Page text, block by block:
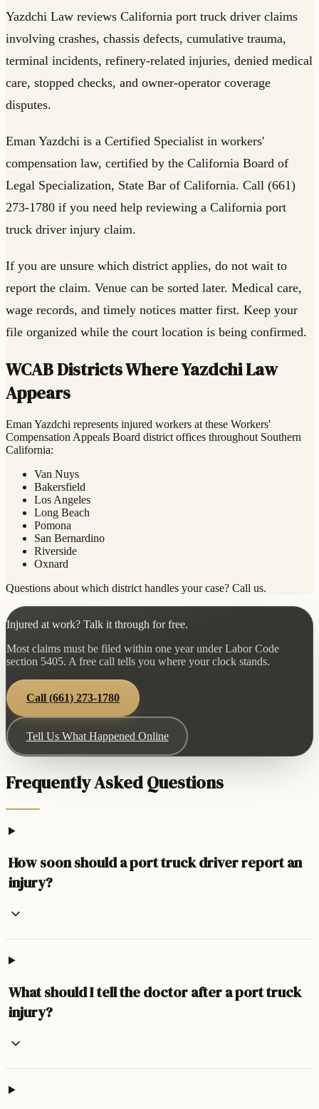
Yazdchi Law reviews California port truck driver claims
involving crashes, chassis defects, cumulative trauma,
terminal incidents, refinery-related injuries, denied medical
care, stopped checks, and owner-operator coverage
disputes.
Eman Yazdchi is a Certified Specialist in workers'
compensation law, certified by the California Board of
Legal Specialization, State Bar of California. Call (661)
273-1780 if you need help reviewing a California port
truck driver injury claim.
If you are unsure which district applies, do not wait to
report the claim. Venue can be sorted later. Medical care,
wage records, and timely notices matter first. Keep your
file organized while the court location is being confirmed.
WCAB Districts Where Yazdchi Law
Appears
Eman Yazdchi represents injured workers at these Workers'
Compensation Appeals Board district offices throughout Southern
California:
Van Nuys
Bakersfield
Los Angeles
Long Beach
Pomona
San Bernardino
Riverside
Oxnard
Questions about which district handles your case? Call us.
Injured at work? Talk it through for free.
Most claims must be filed within one year under Labor Code
section 5405. A free call tells you where your clock stands.
Call (661) 273-1780
Tell Us What Happened Online
Frequently Asked Questions
How soon should a port truck driver report an
injury?
What should I tell the doctor after a port truck
injury?